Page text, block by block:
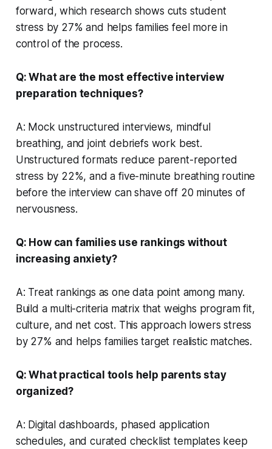
forward, which research shows cuts student
stress by 27% and helps families feel more in
control of the process.
Q: What are the most effective interview
preparation techniques?
A: Mock unstructured interviews, mindful
breathing, and joint debriefs work best.
Unstructured formats reduce parent-reported
stress by 22%, and a five-minute breathing routine
before the interview can shave off 20 minutes of
nervousness.
Q: How can families use rankings without
increasing anxiety?
A: Treat rankings as one data point among many.
Build a multi-criteria matrix that weighs program fit,
culture, and net cost. This approach lowers stress
by 27% and helps families target realistic matches.
Q: What practical tools help parents stay
organized?
A: Digital dashboards, phased application
schedules, and curated checklist templates keep